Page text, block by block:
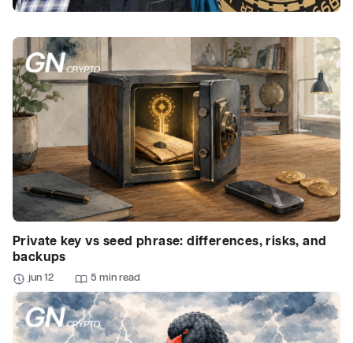
Private key vs seed phrase: differences, risks, and
backups
jun 12 5 min read